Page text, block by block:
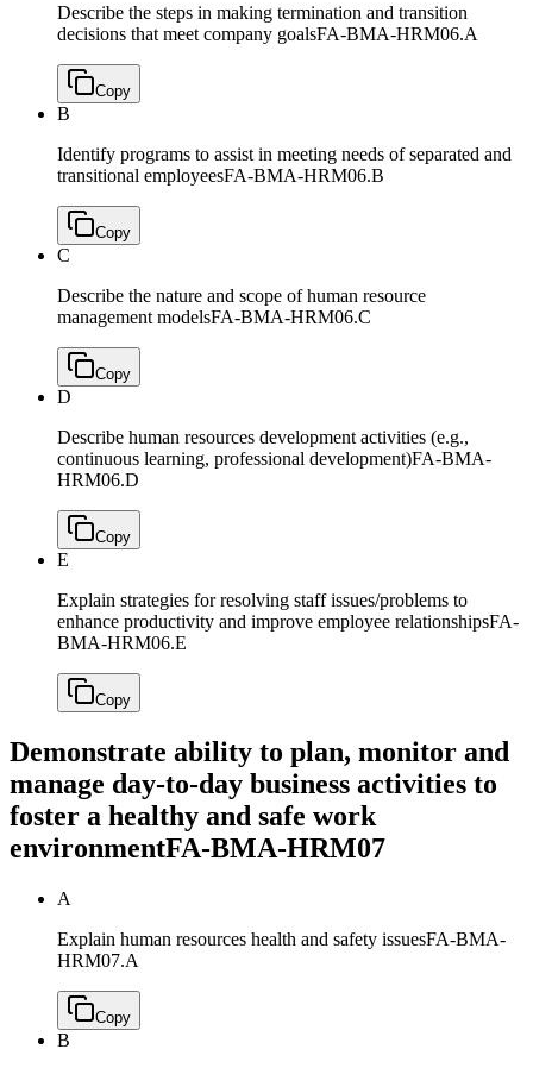
Describe the steps in making termination and transition
decisions that meet company goalsFA-BMA-HRM06.A
Copy
B
Identify programs to assist in meeting needs of separated and
transitional employeesFA-BMA-HRM06.B
Copy
C
Describe the nature and scope of human resource
management modelsFA-BMA-HRM06.C
Copy
D
Describe human resources development activities (e.g.,
continuous learning, professional development)FA-BMA-
HRM06.D
Copy
E
Explain strategies for resolving staff issues/problems to
enhance productivity and improve employee relationshipsFA-
BMA-HRM06.E
Copy
Demonstrate ability to plan, monitor and
manage day-to-day business activities to
foster a healthy and safe work
environmentFA-BMA-HRM07
A
Explain human resources health and safety issuesFA-BMA-
HRM07.A
Copy
B